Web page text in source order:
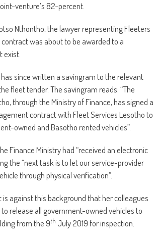
venture’s 82-percent.
Nthontho, the lawyer representing Fleeters
was about to be awarded to a
exist.
has since written a savingram to the relevant
fleet tender. The savingram reads: “The
through the Ministry of Finance, has signed a
contract with Fleet Services Lesotho to
owned and Basotho rented vehicles”.
Finance Ministry had “received an electronic
the “next task is to let our service-provider
through physical verification”.
against this background that her colleagues
release all government-owned vehicles to
from the 9th July 2019 for inspection.